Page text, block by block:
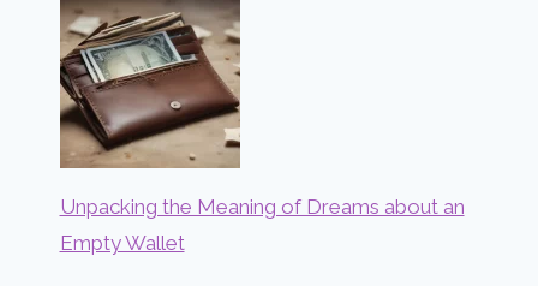
Unpacking the Meaning of Dreams about an
Empty Wallet